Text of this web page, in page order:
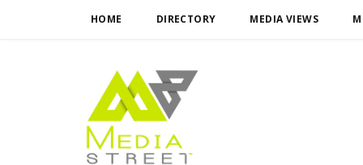
HOME DIRECTORY MEDIA VIEWS